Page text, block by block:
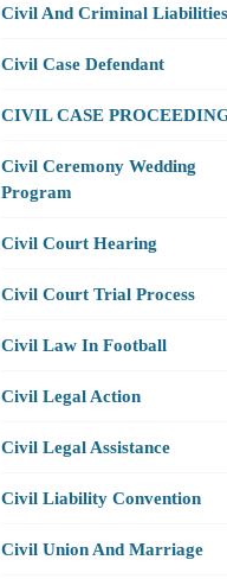
Civil And Criminal Liabilities
Civil Case Defendant
CIVIL CASE
Civil Ceremony Wedding
Program
Civil Court Hearing
Civil Court Trial Process
Civil Law In Football
Civil Legal Action
Civil Legal Assistance
Civil Liability Convention
Civil Union And Marriage